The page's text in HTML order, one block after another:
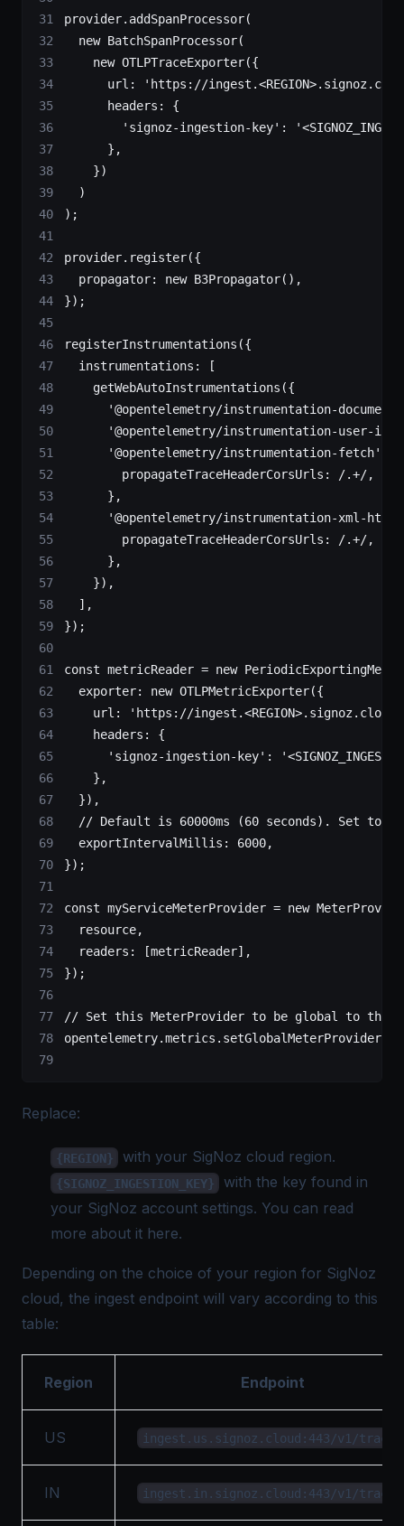
provider. addSpanProcessor(
  new
BatchSpanProcessor(
    new
OTLPTraceExporter({
      url:
'https://
      headers: {
        'signoz-ingestion-key'
:
      },
    })
  )
);
provider. register({
  propagator:
new B3Propagator(),
});
registerInstrumentations ({
  instrumentations: [
    getWebAutoInstrumentations
({
'@opentelemetry/instrumentation-
'@opentelemetry/instrumentation-user-
      '@opentelemetry/instrumentation-fetch'
        propagateTraceHeaderCorsUrls:
/.+/,
      },
'@opentelemetry/instrumentation-xml-
        propagateTraceHeaderCorsUrls:
/.+/,
      },
    }),
  ],
});
const metricReader = new
  exporter:
new OTLPMetricExporter({
    url:
'https://
    headers: {
      'signoz-ingestion-key'
:
    },
  }),
// Default is 60000ms (60 seconds). Set to
  exportIntervalMillis:
6000,
});
const myServiceMeterProvider = new
  resource,
  readers: [metricReader],
});
// Set this MeterProvider to be global to the
opentelemetry.metrics. setGlobalMeterProvider
Replace:
{REGION} with your SigNoz cloud region.
{SIGNOZ_INGESTION_KEY}
with the key found in
your SigNoz account settings. You can read
more about it here.
Depending on the choice of your region for SigNoz
cloud, the ingest endpoint will vary according to this
table:
Region Endpoint
US ingest.us.signoz.cloud:443/v1/traces
IN ingest.in.signoz.cloud:443/v1/traces